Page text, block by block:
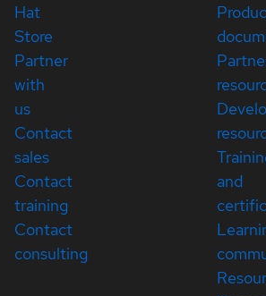
Hat
Store
Partner
with
us
Contact
sales
Contact
training
Contact
consulting
and